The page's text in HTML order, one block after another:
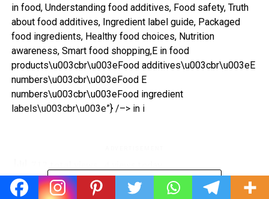
in food, Understanding food additives, Food safety, Truth
about food additives, Ingredient label guide, Packaged
food ingredients, Healthy food choices, Nutrition
awareness, Smart food shopping,E in food
products\u003cbr\u003eFood additives\u003cbr\u003eE
numbers\u003cbr\u003eFood E
numbers\u003cbr\u003eFood ingredient
labels\u003cbr\u003e”} /–> in i
CONTINUE READING